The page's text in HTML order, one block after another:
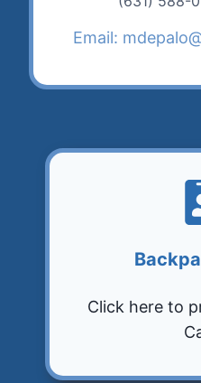
Email:
Click here to